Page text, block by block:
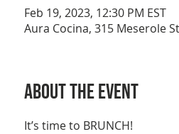
Feb 19, 2023, 12:30 PM EST
Aura Cocina, 315 Meserole
About the event
It’s time to BRUNCH!